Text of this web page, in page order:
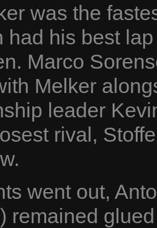
was the
had his best
Marco
Melker
leader
rival,
went out,
remained